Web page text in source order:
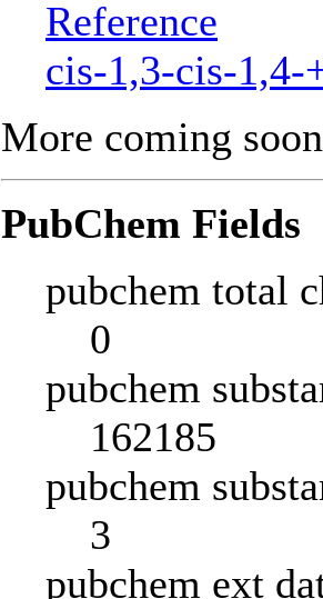
Reference
cis-1,3-cis-1,4-
More coming
PubChem Fields
pubchem total
0
pubchem
162185
pubchem
3
pubchem ext